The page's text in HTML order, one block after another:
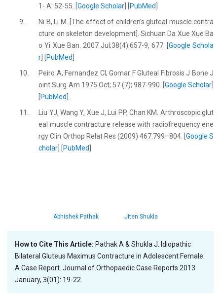
1- A: 52-55. [Google Scholar PubMed
9.
Ni B, Li M. [The effect of children’s gluteal muscle contra
cture on skeleton development]. Sichuan Da Xue Xue Ba
o Yi Xue Ban. 2007 Jul;38(4):657-9, 677. [ Google Schola
r
PubMed
10.
Peiro A, Fernandez CI, Gomar F Gluteal Fibrosis J Bone J
oint Surg Am 1975 Oct; 57 (7); 987-990. [ Google Scholar
PubMed
11.
Liu YJ, Wang Y, Xue J, Lui PP, Chan KM. Arthroscopic glut
eal muscle contracture release with radiofrequency ene
rgy Clin Orthop Relat Res (2009) 467:799–804. [ Google S
cholar
PubMed
Abhishek Pathak Jiten Shukla
How to Cite This Article: Pathak A & Shukla J. Idiopathic
Bilateral Gluteus Maximus Contracture in Adolescent Female:
A Case Report. Journal of Orthopaedic Case Reports 2013
January, 3(01): 19-22.